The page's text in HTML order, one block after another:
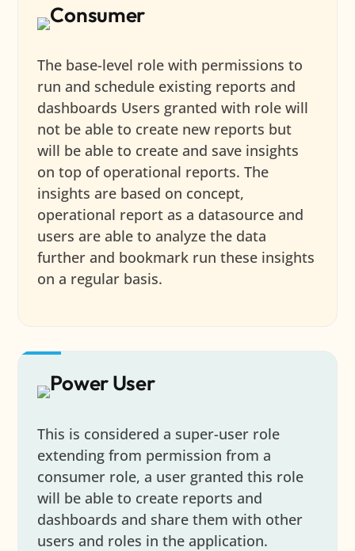
Consumer
The base-level role with permissions to
run and schedule existing reports and
dashboards Users granted with role will
not be able to create new reports but
will be able to create and save insights
on top of operational reports. The
insights are based on concept,
operational report as a datasource and
users are able to analyze the data
further and bookmark run these insights
on a regular basis.
Power User
This is considered a super-user role
extending from permission from a
consumer role, a user granted this role
will be able to create reports and
dashboards and share them with other
users and roles in the application.